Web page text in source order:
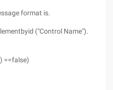
format is.
("Control Name").
==false)